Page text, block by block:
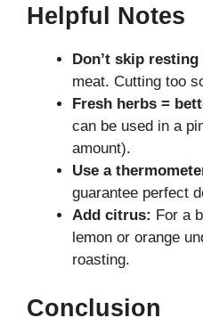
Helpful Notes
Don’t skip
meat. Cutting too
Fresh herbs =
can be used in a
amount).
Use a
guarantee perfect
Add citrus: For a
lemon or orange
roasting.
Conclusion